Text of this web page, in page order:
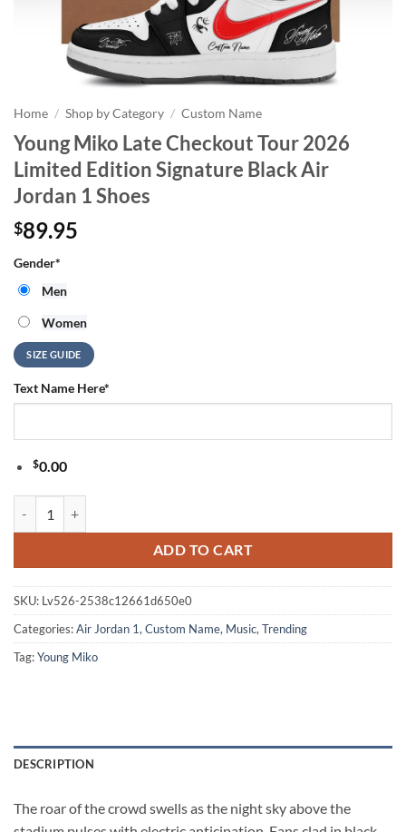
Home / Shop by Category / Custom Name
Young Miko Late Checkout Tour 2026
Limited Edition Signature Black Air
Jordan 1 Shoes
$89.95
Gender*
Men
Women
SIZE GUIDE
Text Name Here*
$0.00
ADD TO CART
SKU: Lv526-2538c12661d650e0
Categories:Air Jordan 1,Custom Name, Music,Trending
Tag:Young Miko
DESCRIPTION
The roar of the crowd swells as the night sky above the